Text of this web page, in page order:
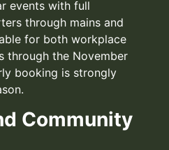
events with full
through mains and
for both workplace
through the November
booking is strongly
Community